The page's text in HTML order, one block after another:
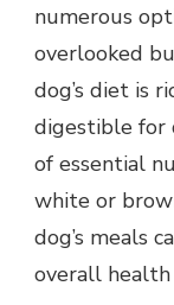
numerous
overlooked
dog’s diet is
digestible for
of essential
white or
dog’s meals
overall